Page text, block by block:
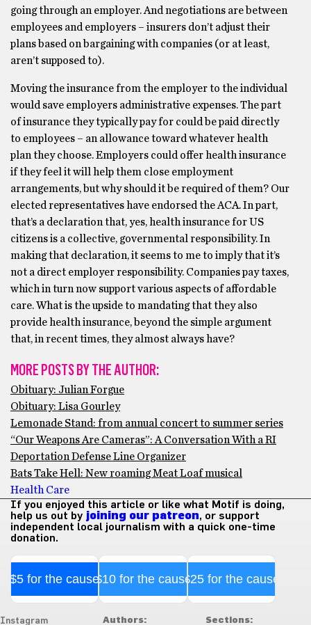
going through an employer. And negotiations are between
employees and employers – insurers don’t adjust their
plans based on bargaining with companies (or at least,
aren’t supposed to).
Moving the insurance from the employer to the individual
would save employers administrative expenses. The part
of insurance they typically pay for could be paid directly
to employees – an allowance toward whatever health
plan they choose. Employers could offer health insurance
if they feel it will help them close employment
arrangements, but why should it be required of them? Our
elected representatives have endorsed the ACA. In part,
that’s a declaration that, yes, health insurance for US
citizens is a collective, governmental responsibility. In
making that declaration, it seems to me to imply that it’s
not a direct employer responsibility. Companies pay taxes,
which in turn now support various aspects of affordable
care. What is the upside to mandating that they also
provide health insurance, beyond the simple argument
that, in recent times, they almost always have?
MORE POSTS BY THE AUTHOR:
Obituary: Julian Forgue
Obituary: Lisa Gourley
Lemonade Stand: from annual concert to summer series
“Our Weapons Are Cameras”: A Conversation With a RI
Deportation Defense Line Organizer
Bats Take Hell: New roaming Meat Loaf musical
Health Care
If you enjoyed this article or like what Motif is doing,
help us out by joining our patreon, or support
independent local journalism with a quick one-time
donation.
$5 for the cause$10 for the cause$25 for the cause
Instagram Authors: Sections: